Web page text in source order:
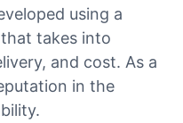
using a
takes into
and cost. As a
in the